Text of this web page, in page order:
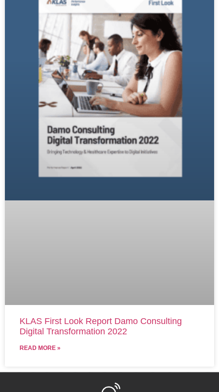
KLAS First Look Report Damo Consulting
Digital Transformation 2022
READ MORE »